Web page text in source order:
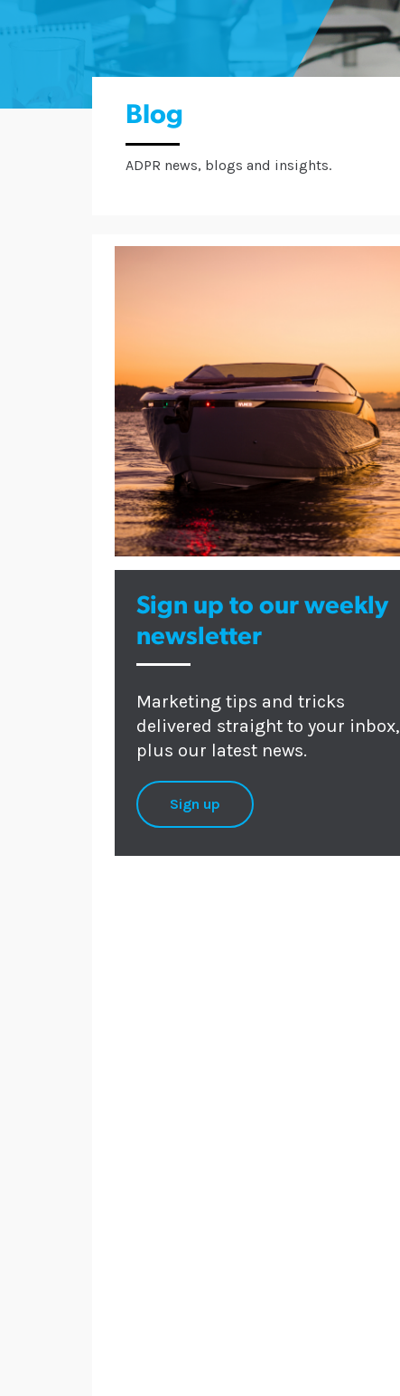
Blog
ADPR news, blogs and insights.
Sign up to our weekly
newsletter
Marketing tips and tricks
delivered straight to your inbox,
plus our latest news.
Sign up